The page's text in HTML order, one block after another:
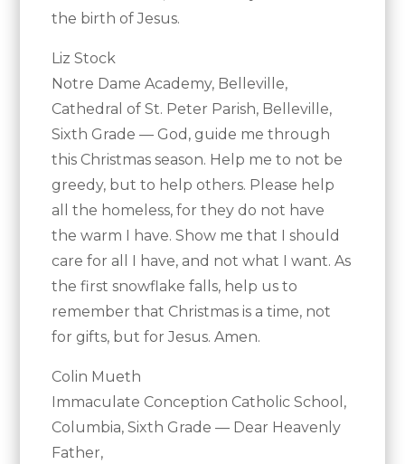
the birth of Jesus.
Liz Stock
Notre Dame Academy, Belleville,
Cathedral of St. Peter Parish, Belleville,
Sixth Grade — God, guide me through
this Christmas season. Help me to not be
greedy, but to help others. Please help
all the homeless, for they do not have
the warm I have. Show me that I should
care for all I have, and not what I want. As
the first snowflake falls, help us to
remember that Christmas is a time, not
for gifts, but for Jesus. Amen.
Colin Mueth
Immaculate Conception Catholic School,
Columbia, Sixth Grade — Dear Heavenly
Father,